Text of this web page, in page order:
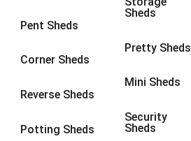
Pent Sheds
Corner Sheds
Reverse Sheds
Potting Sheds
Sheds
Pretty Sheds
Mini Sheds
Security
Sheds
8 x 6 6
8 x 86
9 x 6
9 x 86